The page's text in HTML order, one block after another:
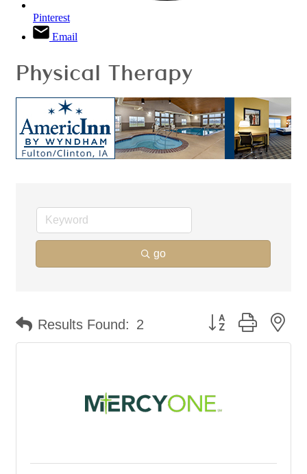
Pinterest
Email
Physical Therapy
go
Results Found: 2 Button group with